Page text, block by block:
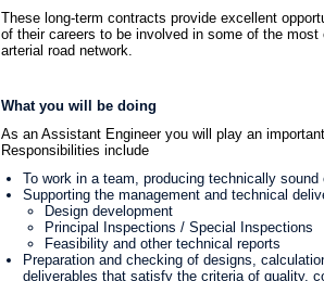
These long-term contracts provide excellent
of their careers to be involved in some of the
arterial road network.
What you will be doing
As an Assistant Engineer you will play an
Responsibilities include
To work in a team, producing technically sound
Supporting the management and technical
Design development
Principal Inspections / Special Inspections
Feasibility and other technical reports
Preparation and checking of designs,
deliverables that satisfy the criteria of quality,